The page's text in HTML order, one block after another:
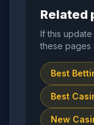
Related
If this
these pages
Best
Best
New